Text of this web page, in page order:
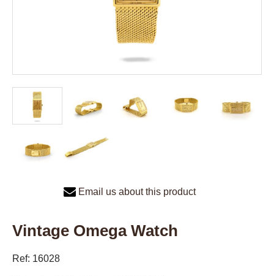
Email us about this product
Vintage Omega Watch
Ref: 16028